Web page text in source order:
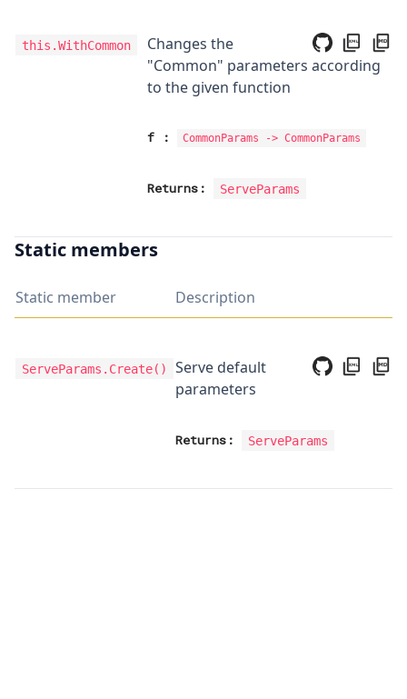
this.WithCommon
Changes the
"Common" parameters according
to the given function
f : CommonParams ->CommonParams
Returns: ServeParams
Static members
Static member Description
ServeParams.Create()
Serve default
parameters
Returns: ServeParams